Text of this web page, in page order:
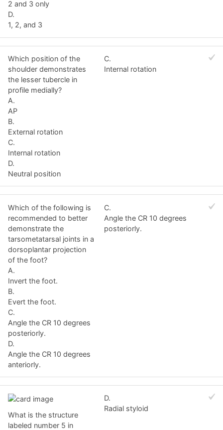
2 and 3 only
D.
1, 2, and 3
Which position of the
shoulder demonstrates
the lesser tubercle in
profile medially?
A.
AP
B.
External rotation
C.
Internal rotation
D.
Neutral position
C.
Internal rotation
Which of the following is
recommended to better
demonstrate the
tarsometatarsal joints in a
dorsoplantar projection
of the foot?
A.
Invert the foot.
B.
Evert the foot.
C.
Angle the CR 10 degrees
posteriorly.
D.
Angle the CR 10 degrees
anteriorly.
C.
Angle the CR 10 degrees
posteriorly.
What is the structure
labeled number 5 in
D.
Radial styloid